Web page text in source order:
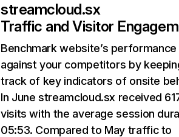
streamcloud.sx
Traffic and Visitor
Benchmark website’s performance
against your competitors by
track of key indicators of onsite
In June streamcloud.sx received
visits with the average session
05:53. Compared to May traffic to